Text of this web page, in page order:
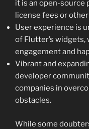
it is an open-source
license fees or
User experience is
of Flutter’s widgets,
engagement and
Vibrant and
developer
companies in
obstacles.
While some